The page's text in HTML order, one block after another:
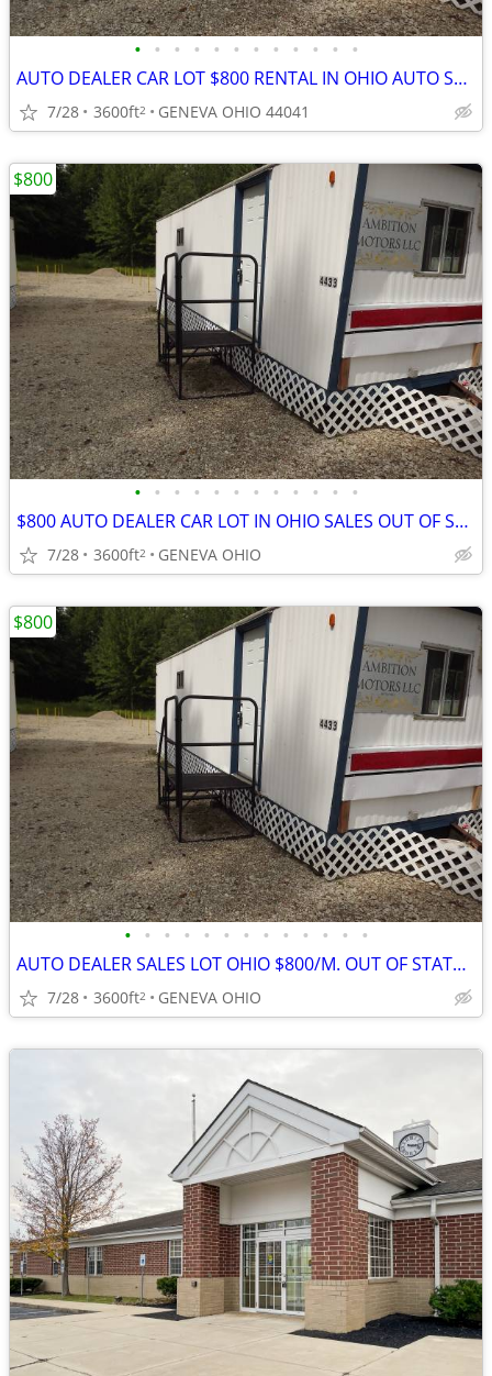
• • • • • • • • • • • •
AUTO DEALER CAR LOT $800 RENTAL IN OHIO AUTO SALES. OUT OF STATE LEGAL
7/28 3600ft2 GENEVA OHIO 44041
• • • • • • • • • • • •
$800 AUTO DEALER CAR LOT IN OHIO SALES OUT OF STATE LEGAL
7/28 3600ft2 GENEVA OHIO
$800
• • • • • • • • • • • • •
AUTO DEALER SALES LOT OHIO $800/M. OUT OF STATE OWNER LEGAL!
7/28 3600ft2 GENEVA OHIO
$800